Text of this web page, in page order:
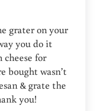
grater on your
you do it
cheese for
bought wasn’t
& grate the
you!